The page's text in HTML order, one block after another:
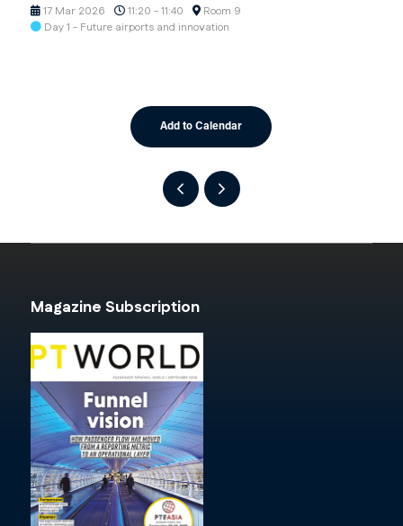
17 Mar 2026 11:20 - 11:40
Room 9
Day 1 - Future airports and innovation
Add to Calendar
Magazine Subscription